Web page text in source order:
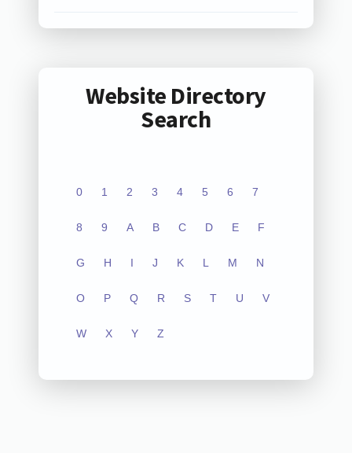
Website Directory
Search
0 1 2 3 4 5 6 7
8 9 A B C D E F
G H I J K L M N
O P Q R S T U V
W X Y Z